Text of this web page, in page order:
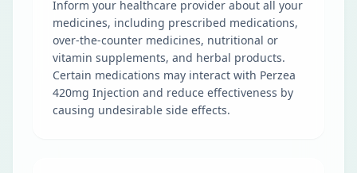
Inform your healthcare provider about all your
medicines, including prescribed medications,
over-the-counter medicines, nutritional or
vitamin supplements, and herbal products.
Certain medications may interact with Perzea
420mg Injection and reduce effectiveness by
causing undesirable side effects.